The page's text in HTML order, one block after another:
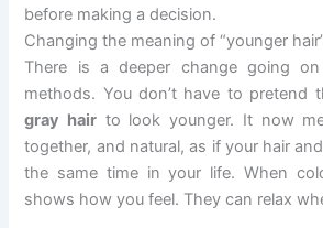
before making a decision.
Changing the meaning of “younger
There is a deeper change going on
methods. You don’t have to pretend
gray hair to look younger. It now
together, and natural, as if your hair
the same time in your life. When
shows how you feel. They can relax